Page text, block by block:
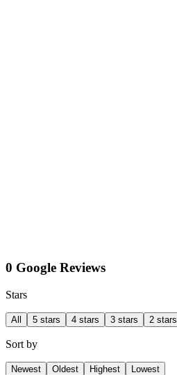
0 Google Reviews
Stars
All 5 stars 4 stars 3 stars 2 stars
Sort by
Newest Oldest Highest Lowest